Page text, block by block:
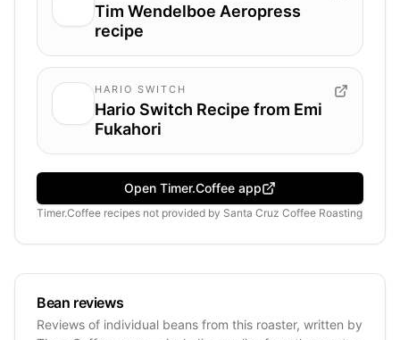
Tim Wendelboe Aeropress
recipe
HARIO SWITCH
Hario Switch Recipe from Emi
Fukahori
Open Timer.Coffee app
Timer.Coffee recipes not provided by Santa Cruz Coffee Roasting
Bean reviews
Reviews of individual beans from this roaster, written by